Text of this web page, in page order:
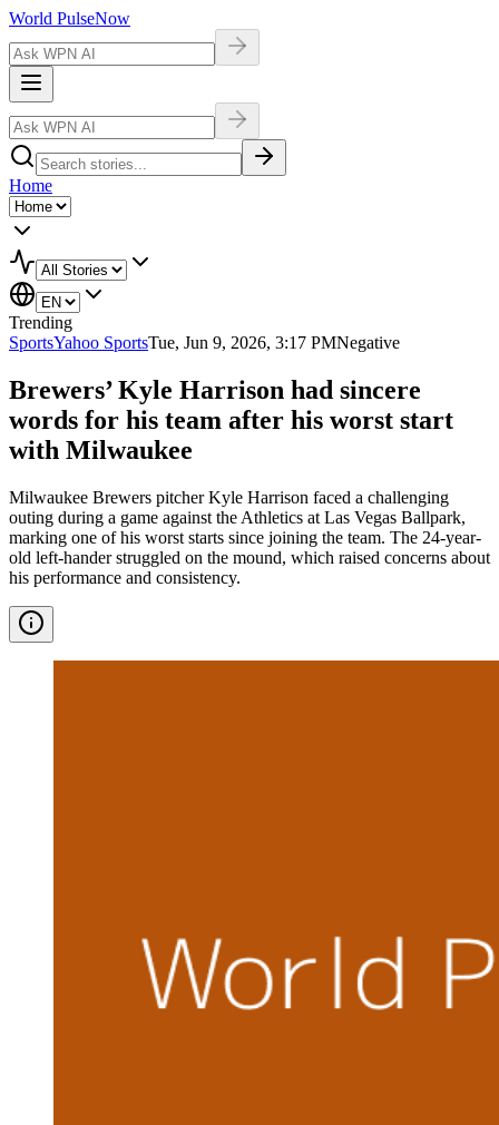
World PulseNow
Home
Trending
SportsYahoo SportsTue, Jun 9, 2026, 3:17 PMNegative
Brewers’ Kyle Harrison had sincere
words for his team after his worst start
with Milwaukee
Milwaukee Brewers pitcher Kyle Harrison faced a challenging
outing during a game against the Athletics at Las Vegas Ballpark,
marking one of his worst starts since joining the team. The 24-year-
old left-hander struggled on the mound, which raised concerns about
his performance and consistency.